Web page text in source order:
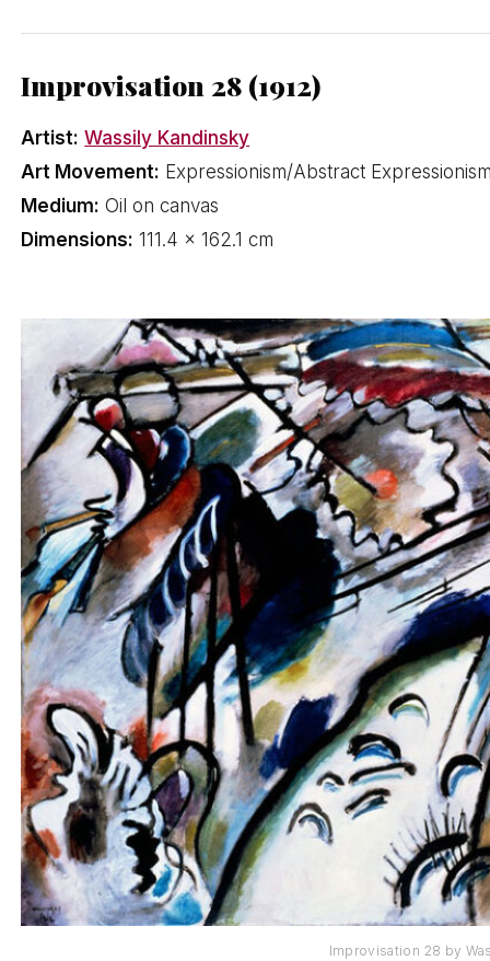
Improvisation 28 (1912)
Artist: Wassily Kandinsky
Art Movement: Expressionism/Abstract
Medium: Oil on canvas
Dimensions: 111.4 × 162.1 cm
Improvisation 28 by